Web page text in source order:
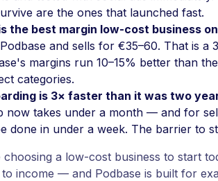
are the ones that launched fast.
the best margin low-cost business
and sells for €35–60. That is a
margins run 10–15% better than
categories.
is 3× faster than it was two
now takes under a month — and for
done in under a week. The barrier to
a low-cost business to start
income — and Podbase is built for